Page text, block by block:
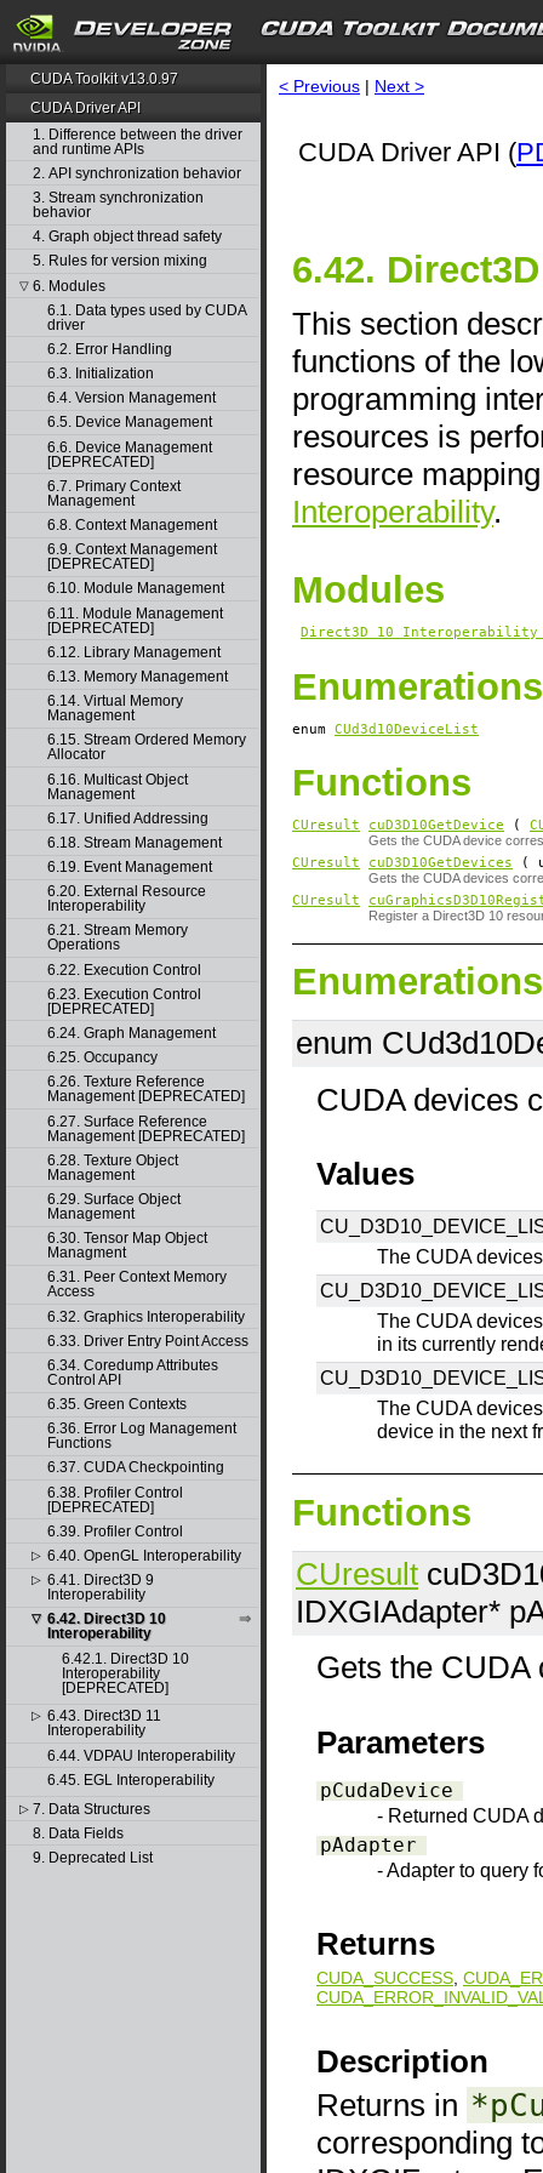
CUDA Toolkit v13.0.97
CUDA Driver API
1. Difference between the driver
and runtime APIs
2. API synchronization behavior
3. Stream synchronization
behavior
4. Graph object thread safety
5. Rules for version mixing
▽ 6. Modules
6.1. Data types used by CUDA
driver
6.2. Error Handling
6.3. Initialization
6.4. Version Management
6.5. Device Management
6.6. Device Management
[DEPRECATED]
6.7. Primary Context
Management
6.8. Context Management
6.9. Context Management
[DEPRECATED]
6.10. Module Management
6.11. Module Management
[DEPRECATED]
6.12. Library Management
6.13. Memory Management
6.14. Virtual Memory
Management
6.15. Stream Ordered Memory
Allocator
6.16. Multicast Object
Management
6.17. Unified Addressing
6.18. Stream Management
6.19. Event Management
6.20. External Resource
Interoperability
6.21. Stream Memory
Operations
6.22. Execution Control
6.23. Execution Control
[DEPRECATED]
6.24. Graph Management
6.25. Occupancy
6.26. Texture Reference
Management [DEPRECATED]
6.27. Surface Reference
Management [DEPRECATED]
6.28. Texture Object
Management
6.29. Surface Object
Management
6.30. Tensor Map Object
Managment
6.31. Peer Context Memory
Access
6.32. Graphics Interoperability
6.33. Driver Entry Point Access
6.34. Coredump Attributes
Control API
6.35. Green Contexts
6.36. Error Log Management
Functions
6.37. CUDA Checkpointing
6.38. Profiler Control
[DEPRECATED]
6.39. Profiler Control
▷ 6.40. OpenGL Interoperability
▷ 6.41. Direct3D 9
Interoperability
▽ 6.42. Direct3D 10
Interoperability
6.42.1. Direct3D 10
Interoperability
[DEPRECATED]
▷ 6.43. Direct3D 11
Interoperability
6.44. VDPAU Interoperability
6.45. EGL Interoperability
▷ 7. Data Structures
8. Data Fields
9. Deprecated List
< Previous | Next >
CUDA Driver API (
6.42.
This section
functions of the
programming
resources is
resource
Interoperability.
Modules
Direct3D 10 Interoperability
Enumerations
enum CUd3d10DeviceList
Functions
CUresult cuD3D10GetDevice (
Gets the CUDA device
CUresult cuD3D10GetDevices (
Gets the CUDA devices
CUresult
Register a Direct3D 10
Enumerations
enum
CUDA devices
Values
The CUDA
The CUDA
in its currently
The CUDA
device in the next
Functions
CUresult
IDXGIAdapter*
Gets the CUDA
Parameters
pCudaDevice
- Returned CUDA
pAdapter
- Adapter to query
Returns
CUDA_SUCCESS
Description
Returns in
corresponding